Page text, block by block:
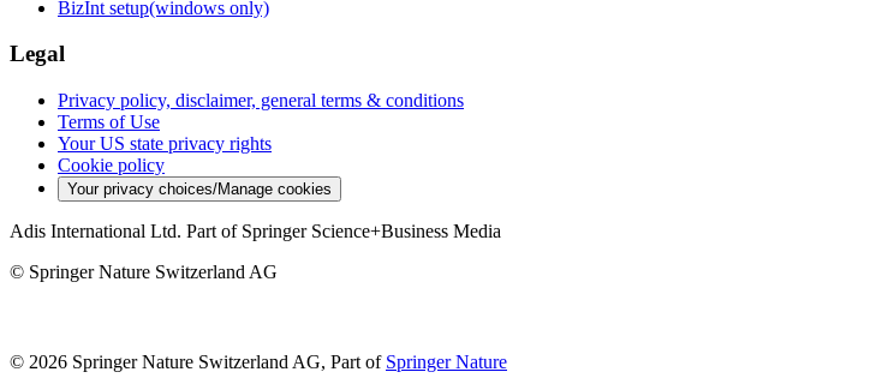
BizInt setup(windows only)
Legal
Privacy policy, disclaimer, general terms & conditions
Terms of Use
Your US state privacy rights
Cookie policy
Your privacy choices/Manage cookies
Adis International Ltd. Part of Springer Science+Business Media
© Springer Nature Switzerland AG
© 2026 Springer Nature Switzerland AG, Part of Springer Nature